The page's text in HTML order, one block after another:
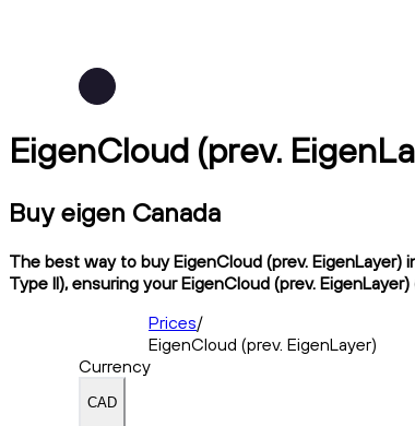
EigenCloud (prev.
Buy eigen Canada
The best way to buy EigenCloud (prev.
Type II), ensuring your EigenCloud (prev.
Prices/
EigenCloud (prev. EigenLayer)
Currency
CAD